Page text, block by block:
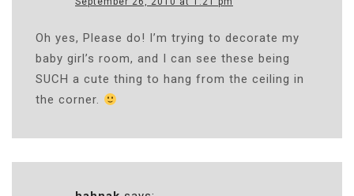
Oh yes, Please do! I’m trying to decorate my
baby girl’s room, and I can see these being
SUCH a cute thing to hang from the ceiling in
the corner.